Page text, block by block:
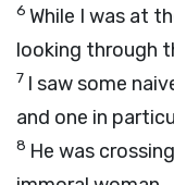
6 While I was at
looking through
7 I saw some
and one in
8 He was